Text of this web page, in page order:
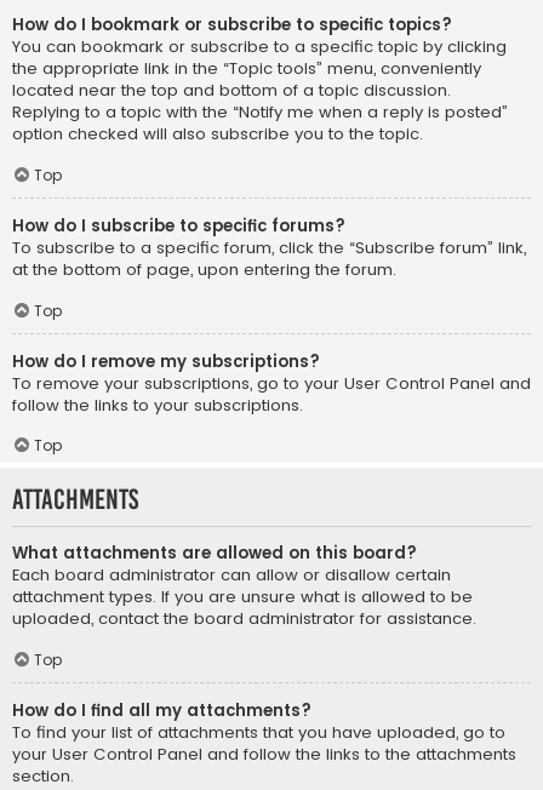
How do I bookmark or subscribe to specific topics?
You can bookmark or subscribe to a specific topic by clicking
the appropriate link in the “Topic tools” menu, conveniently
located near the top and bottom of a topic discussion.
Replying to a topic with the “Notify me when a reply is posted”
option checked will also subscribe you to the topic.
Top
How do I subscribe to specific forums?
To subscribe to a specific forum, click the “Subscribe forum” link,
at the bottom of page, upon entering the forum.
Top
How do I remove my subscriptions?
To remove your subscriptions, go to your User Control Panel and
follow the links to your subscriptions.
Top
Attachments
What attachments are allowed on this board?
Each board administrator can allow or disallow certain
attachment types. If you are unsure what is allowed to be
uploaded, contact the board administrator for assistance.
Top
How do I find all my attachments?
To find your list of attachments that you have uploaded, go to
your User Control Panel and follow the links to the attachments
section.